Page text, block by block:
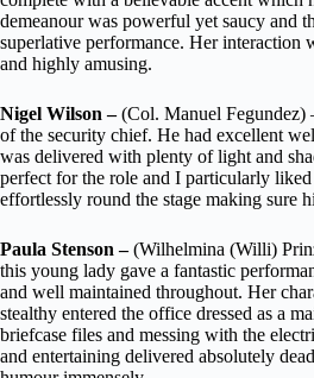
demeanour was powerful yet saucy and
superlative performance. Her interaction
and highly amusing.
Nigel Wilson –(Col. Manuel Fegundez)
of the security chief. He had excellent
was delivered with plenty of light and
perfect for the role and I particularly
effortlessly round the stage making sure
Paula Stenson –(Wilhelmina (Willi)
this young lady gave a fantastic
and well maintained throughout. Her
stealthy entered the office dressed as a
briefcase files and messing with the
and entertaining delivered absolutely